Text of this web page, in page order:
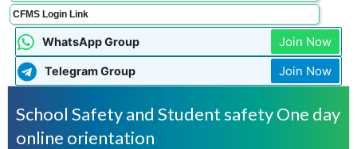
CFMS Login Link
WhatsApp Group Join Now
Telegram Group Join Now
School Safety and Student safety One day
online orientation